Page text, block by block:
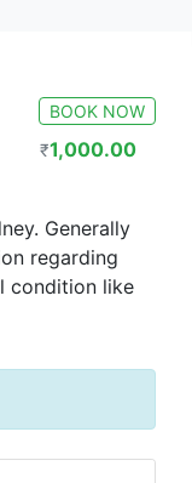
BOOK NOW
₹1,000.00
Generally
regarding
condition like